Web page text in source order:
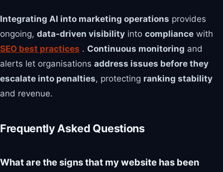
Integrating AI into marketing operations provides
ongoing, data‑driven visibility into compliance with
SEO best practices . Continuous monitoring and
alerts let organisations address issues before they
escalate into penalties, protecting ranking stability
and revenue.
Frequently Asked Questions
What are the signs that my website has been